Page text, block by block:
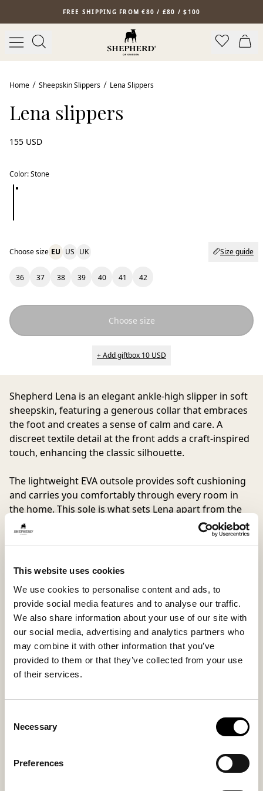
This website uses cookies
We use cookies to personalise content and ads, to
provide social media features and to analyse our traffic.
We also share information about your use of our site with
our social media, advertising and analytics partners who
may combine it with other information that you’ve
provided to them or that they’ve collected from your use
of their services.
Selection
Necessary
Preferences
Skip to main contentFREE SHIPPING FROM €80 / £80 / $100
Home Sheepskin Slippers Lena Slippers
Lena slippers
155 USD
Color:Stone
Choose size EU US UK Size guide
36 37 38 39 40 41 42
Choose size
+ Add giftbox 10 USD
Shepherd Lena is an elegant ankle-high slipper in soft
sheepskin, featuring a generous collar that embraces
the foot and creates a sense of calm and care. A
discreet textile detail at the front adds a craft-inspired
touch, enhancing the classic silhouette.
The lightweight EVA outsole provides soft cushioning
and carries you comfortably through every room in
the home. This sole is what sets Lena apart from the
original Moa. A timeless choice for those who
appreciate natural simplicity paired with everyday
Inside material
Sheepskin
Outside material
Sheepskin
Sole material
You might also like